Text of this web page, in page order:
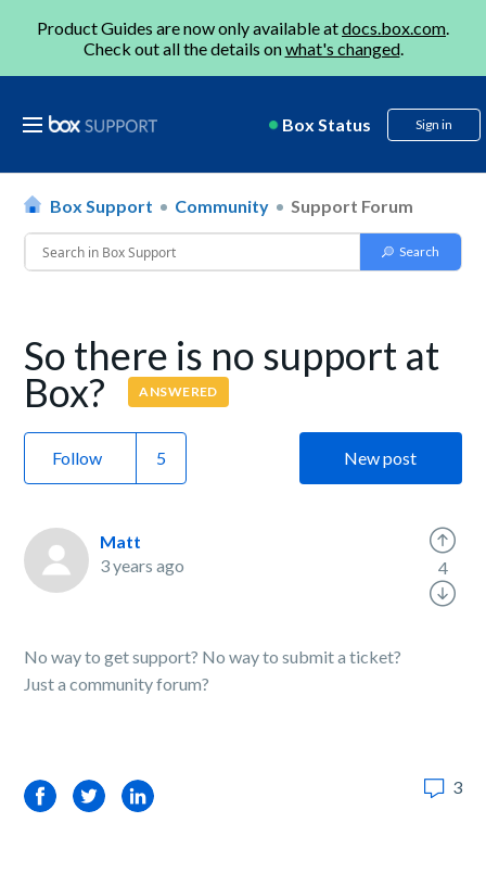
Product Guides are now only available atdocs.box.com.
Check out all the details onwhat's changed.
Box Status Sign in
Box Support Community Support Forum
So there is no support at
Box? ANSWERED
Follow New post
Matt
3 years ago
No way to get support? No way to submit a ticket?
Just a community forum?
4
FacebookTwitterLinkedIn 3